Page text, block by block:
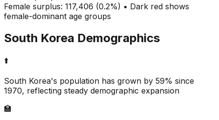
Female surplus: 117,406 (0.2%) • Dark red shows
female-dominant age groups
South Korea Demographics
⬆️
South Korea's population has grown by 59% since
1970, reflecting steady demographic expansion
🏫